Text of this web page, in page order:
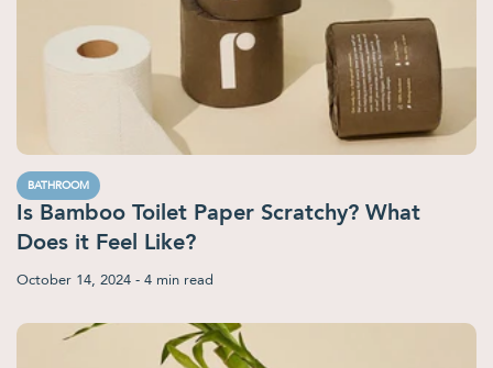
BATHROOM
Is Bamboo Toilet Paper Scratchy? What
Does it Feel Like?
October 14, 2024 - 4 min read